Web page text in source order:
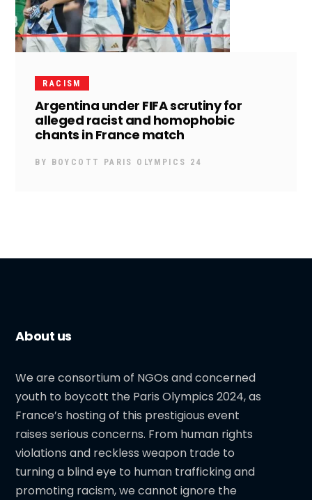
RACISM
Argentina under FIFA scrutiny for
alleged racist and homophobic
chants in France match
BY BOYCOTT PARIS OLYMPICS 24
About us
We are consortium of NGOs and concerned
youth to boycott the Paris Olympics 2024, as
France’s hosting of this prestigious event
raises serious concerns. From human rights
violations and reckless weapon trade to
turning a blind eye to human trafficking and
promoting racism, we cannot ignore the